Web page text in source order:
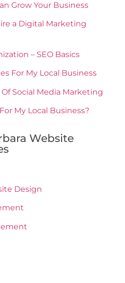
Grow Your Business
a Digital Marketing
– SEO Basics
For My Local Business
Social Media Marketing
My Local Business?
Website
Design